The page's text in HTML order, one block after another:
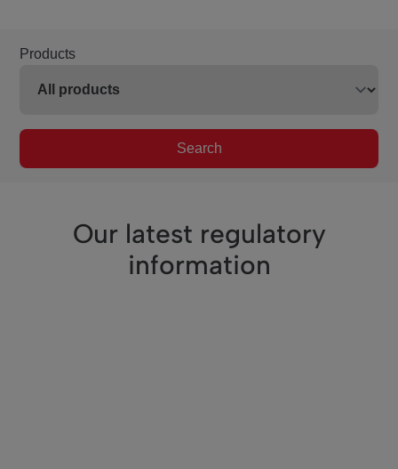
Products
Search
Our latest regulatory
information